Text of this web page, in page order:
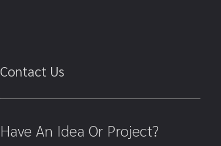
Contact Us
Have An Idea Or Project?